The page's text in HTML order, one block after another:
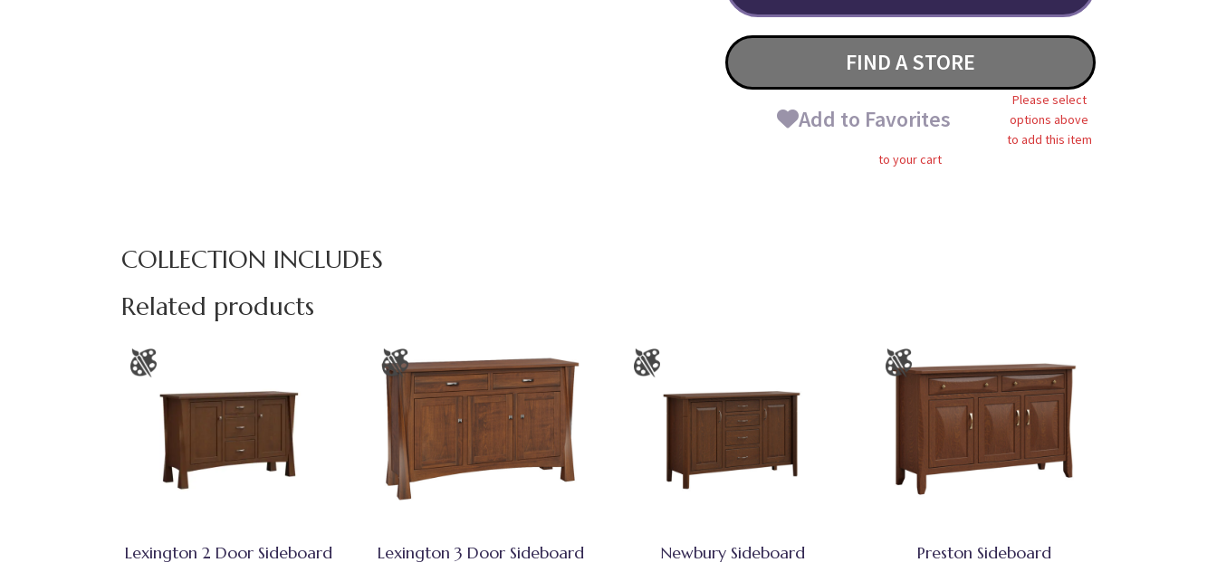
FIND A STORE
Add to Favorites
Please select
options above
to add this item
to your cart
COLLECTION INCLUDES
Related products
Lexington 2 Door Sideboard Lexington 3 Door Sideboard Newbury Sideboard Preston Sideboard